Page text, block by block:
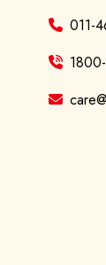
011-